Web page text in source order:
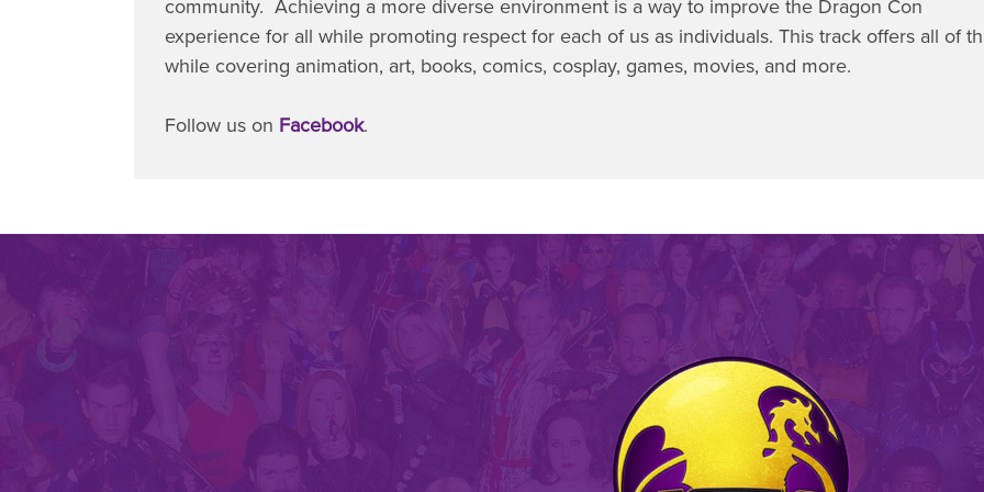
community. Achieving a more diverse environment is a way to improve the Dragon Con
experience for all while promoting respect for each of us as individuals. This track offers all of
while covering animation, art, books, comics, cosplay, games, movies, and more.
Follow us on Facebook.